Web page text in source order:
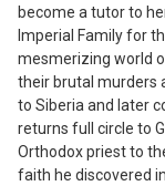
become a tutor to
Imperial Family for
mesmerizing world
their brutal murders
to Siberia and later
returns full circle to
Orthodox priest to
faith he discovered